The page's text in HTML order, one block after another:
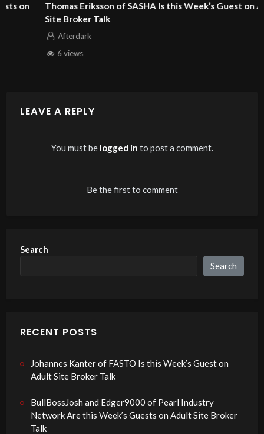
Thomas Eriksson of SASHA Is this Week’s Guest on Adult
Site Broker Talk
Afterdark
LEAVE A REPLY
You must be logged in to post a comment.
Be the first to comment
Search
Search
RECENT POSTS
Johannes Kanter of FASTO Is this Week’s Guest on
Adult Site Broker Talk
BullBossJosh and Edger9000 of Pearl Industry
Network Are this Week’s Guests on Adult Site Broker
Talk